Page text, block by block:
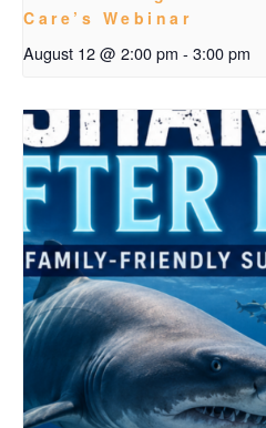
Care’s Webinar
August 12 @ 2:00 pm - 3:00 pm